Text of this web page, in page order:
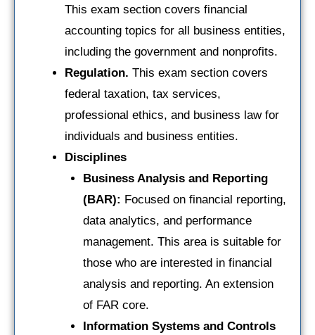
This exam section covers financial
accounting topics for all business entities,
including the government and nonprofits.
Regulation. This exam section covers
federal taxation, tax services,
professional ethics, and business law for
individuals and business entities.
Disciplines
Business Analysis and Reporting
(BAR): Focused on financial reporting,
data analytics, and performance
management. This area is suitable for
those who are interested in financial
analysis and reporting. An extension
of FAR core.
Information Systems and Controls